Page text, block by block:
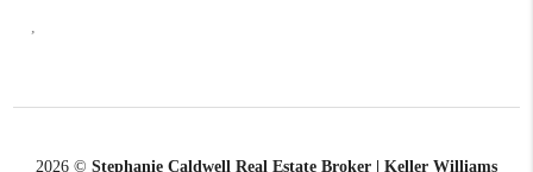
,
2026 © Stephanie Caldwell Real Estate Broker | Keller Williams